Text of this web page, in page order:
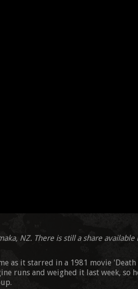
NZ. There is still a share
as it starred in a 1981 movie
runs and weighed it last week, so